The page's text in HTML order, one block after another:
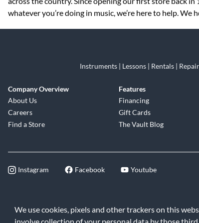
We use cookies, pixels and other trackers on this
whatever you’re doing in music, we’re here to help.
Instruments | Lessons | Rentals |
Company Overview
About Us
Careers
Find a Store
Features
Financing
Gift Cards
The Vault Blog
Instagram Facebook Youtube
©2026 Music & Arts. All